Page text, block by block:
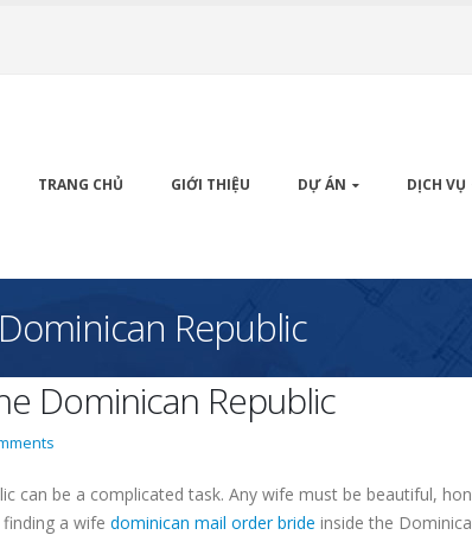
TRANG CHỦ GIỚI THIỆU DỰ ÁN DỊCH VỤ
Republic
Dominican Republic
can be a complicated task. Any wife must be beautiful,
a wife dominican mail order bride inside the